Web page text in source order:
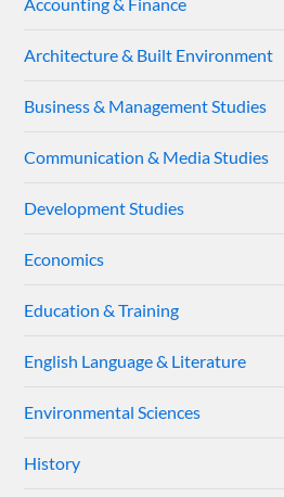
Architecture & Built Environment
Business & Management Studies
Communication & Media Studies
Development Studies
Economics
Education & Training
English Language & Literature
Environmental Sciences
History